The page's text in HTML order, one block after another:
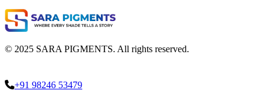
© 2025 SARA PIGMENTS. All rights reserved.
+91 98246 53479